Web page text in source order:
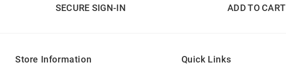
SECURE SIGN-IN ADD TO CART
Store Information Quick Links